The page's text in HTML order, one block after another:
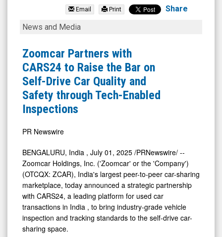
Inc.
(OTCQB:
ZCAR)
News
Media
Detail
View
Email Print Share
Zoomcar
with
CARS24
to
Raise
the
on
Self-
Drive
Car
Quality
and
Safety
through
News and Media
Zoomcar Partners with
CARS24 to Raise the Bar on
Self-Drive Car Quality and
Safety through Tech-Enabled
Inspections
PR Newswire
BENGALURU, India , July 01, 2025 /PRNewswire/ --
Zoomcar Holdings, Inc. ('Zoomcar' or the 'Company')
(OTCQX: ZCAR), India's largest peer-to-peer car-sharing
marketplace, today announced a strategic partnership
with CARS24, a leading platform for used car
transactions in India , to bring industry-grade vehicle
inspection and tracking standards to the self-drive car-
sharing space.